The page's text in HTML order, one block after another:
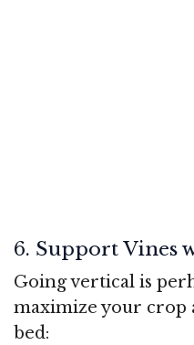
6. Support Vines
Going vertical is
maximize your crop
bed: